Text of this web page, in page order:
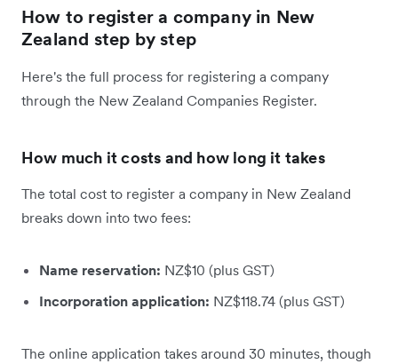
How to register a company in New
Zealand step by step
Here's the full process for registering a company
through the New Zealand Companies Register.
How much it costs and how long it takes
The total cost to register a company in New Zealand
breaks down into two fees:
Name reservation: NZ$10 (plus GST)
Incorporation application: NZ$118.74 (plus GST)
The online application takes around 30 minutes, though